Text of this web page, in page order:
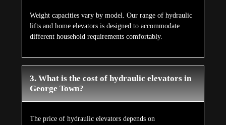
Weight capacities vary by model. Our range of hydraulic
lifts and home elevators is designed to accommodate
different household requirements comfortably.
3. What is the cost of hydraulic elevators in
George Town?
The price of hydraulic elevators depends on